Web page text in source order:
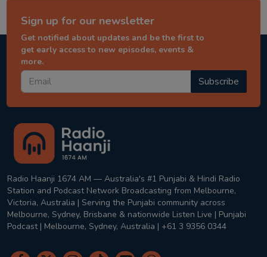
Sign up for our newsletter
Get notified about updates and be the first to
get early access to new episodes, events &
more.
Subscribe
Radio Haanji 1674 AM — Australia's #1 Punjabi & Hindi Radio
Station and Podcast Network Broadcasting from Melbourne,
Victoria, Australia | Serving the Punjabi community across
Melbourne, Sydney, Brisbane & nationwide Listen Live | Punjabi
Podcast | Melbourne, Sydney, Australia | +61 3 9356 0344